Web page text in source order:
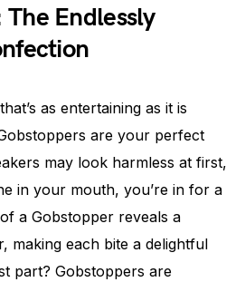
Endlessly
as entertaining as it is
are your perfect
may look harmless at first,
in your mouth, you’re in for a
a Gobstopper reveals a
making each bite a delightful
part? Gobstoppers are